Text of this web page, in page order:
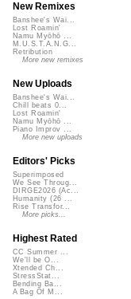
New Remixes
Banshee's Wai...
Lost Roamin'
Namu Myōhō ...
M.U.S.T.A.N.G...
Retribution
More new remixes
New Uploads
Banshee's Wai...
Chill beats 0...
Lost Roamin'
Namu Myōhō ...
Piano Improv ...
More new uploads
Editors' Picks
Superimposed
We See Throug...
DIRGE2026 (Ac...
Humanity (26 ...
Rise Transfor...
More picks...
Highest Rated
CC Summer ...
We'll be O...
Xtended Ch...
StressStat...
Bending Ba...
A Bag Of M...